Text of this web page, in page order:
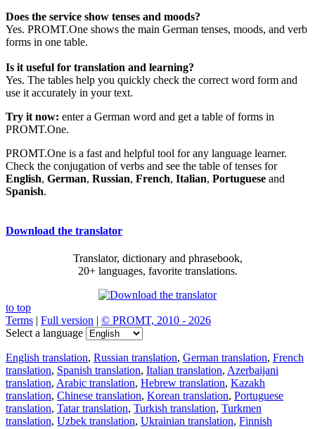
Does the service show tenses and moods?
Yes. PROMT.One shows the main German tenses, moods, and verb
forms in one table.
Is it useful for translation and learning?
Yes. The tables help you quickly check the correct word form and
use it accurately in your text.
Try it now: enter a German word and get a table of forms in
PROMT.One.
PROMT.One is a fast and helpful tool for any language learner.
Check the conjugation of verbs and see the table of tenses for
English, German, Russian, French, Italian, Portuguese and
Spanish.